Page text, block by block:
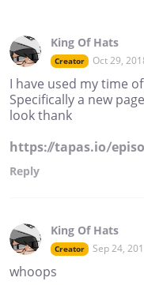
King Of Hats
Creator Oct 29,
I have used my time
Specifically a new
look thank
https://tapas.io/
Reply
King Of Hats
Creator Sep 24,
whoops